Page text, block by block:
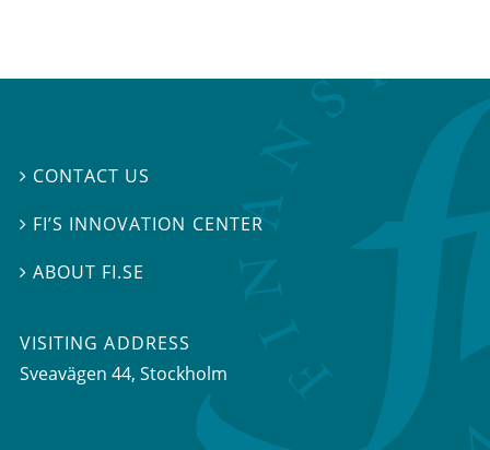
 CONTACT US
 FI’S INNOVATION CENTER
ABOUT FI.SE
VISITING ADDRESS
Sveavägen 44, Stockholm